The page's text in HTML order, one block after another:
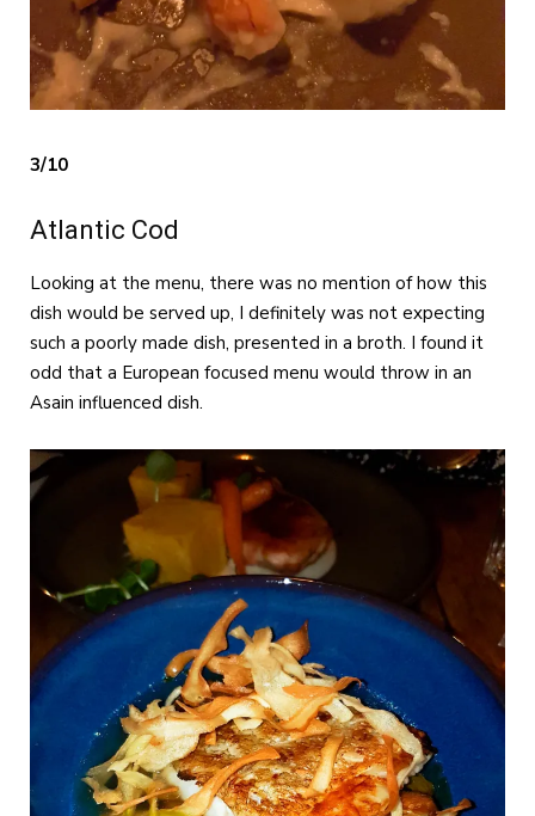
3/10
Atlantic Cod
Looking at the menu, there was no mention of how this
dish would be served up, I definitely was not expecting
such a poorly made dish, presented in a broth. I found it
odd that a European focused menu would throw in an
Asain influenced dish.